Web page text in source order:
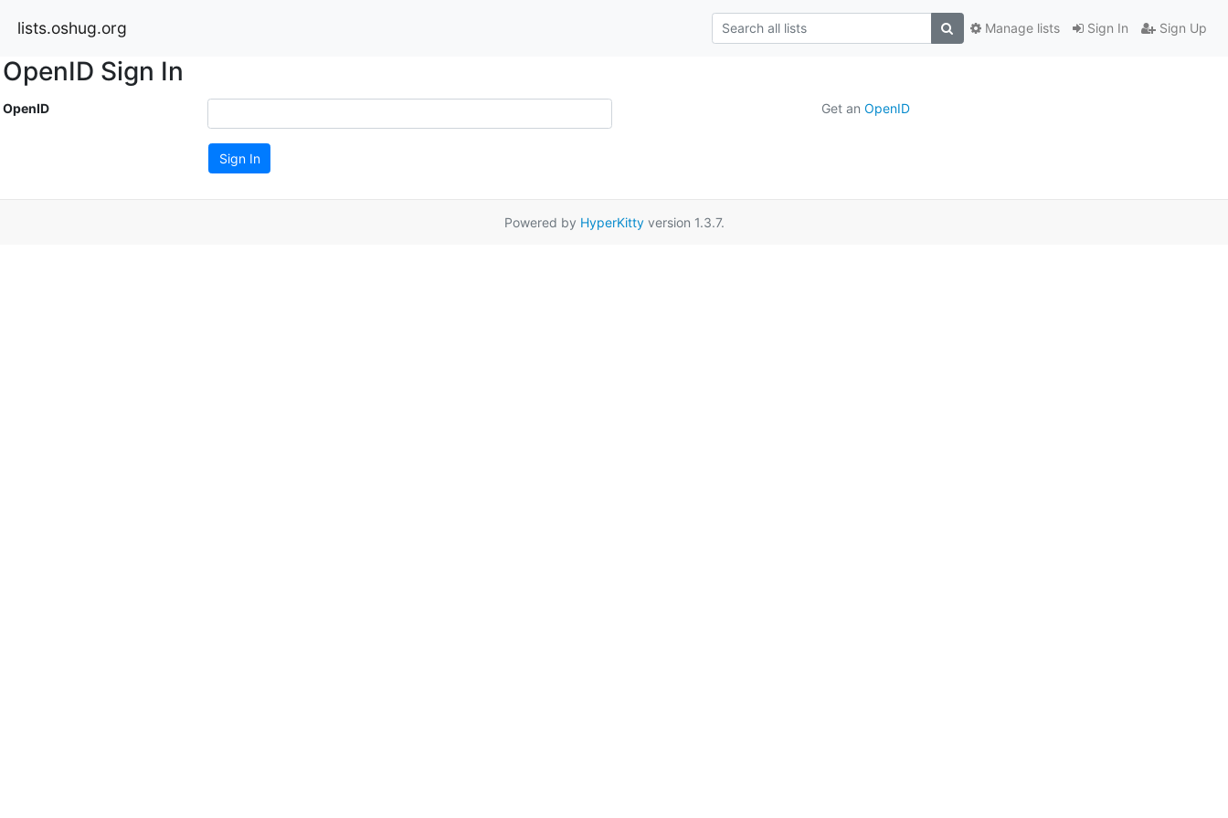
lists.oshug.org Sign In Sign Up
Manage lists
OpenID Sign In
OpenID Get an OpenID
Sign In
Powered by HyperKittyversion 1.3.7.